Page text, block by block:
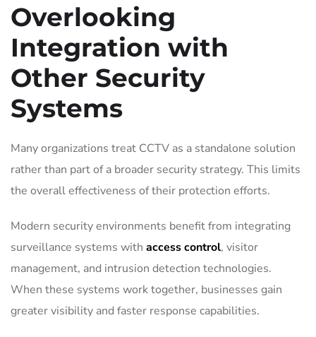
Overlooking
Integration with
Other Security
Systems
Many organizations treat CCTV as a standalone solution
rather than part of a broader security strategy. This limits
the overall effectiveness of their protection efforts.
Modern security environments benefit from integrating
surveillance systems with access control, visitor
management, and intrusion detection technologies.
When these systems work together, businesses gain
greater visibility and faster response capabilities.